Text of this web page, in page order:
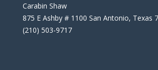
Carabin Shaw
875 E Ashby # 1100 San Antonio, Texas
(210) 503-9717